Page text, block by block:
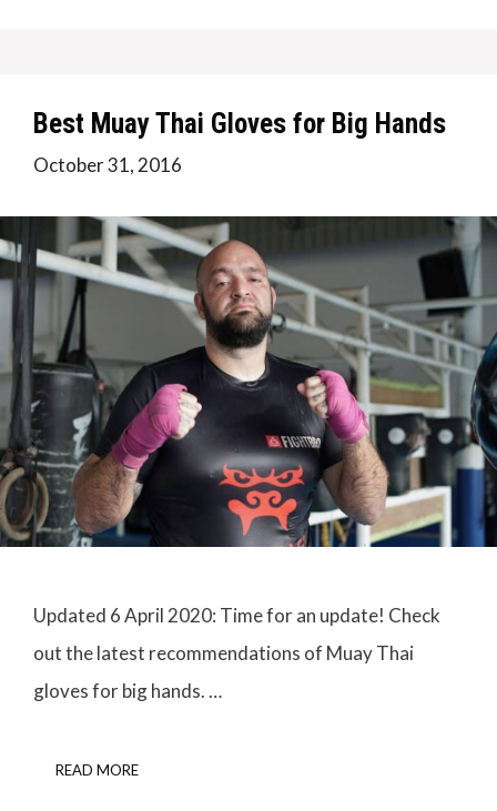
Best Muay Thai Gloves for Big Hands
October 31, 2016
Updated 6 April 2020: Time for an update! Check
out the latest recommendations of Muay Thai
gloves for big hands. …
READ MORE